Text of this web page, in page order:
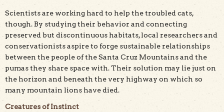
Scientists are working hard to help the troubled cats,
though. By studying their behavior and connecting
preserved but discontinuous habitats, local researchers and
conservationists aspire to forge sustainable relationships
between the people of the Santa Cruz Mountains and the
pumas they share space with. Their solution may lie just on
the horizon and beneath the very highway on which so
many mountain lions have died.
Creatures of Instinct